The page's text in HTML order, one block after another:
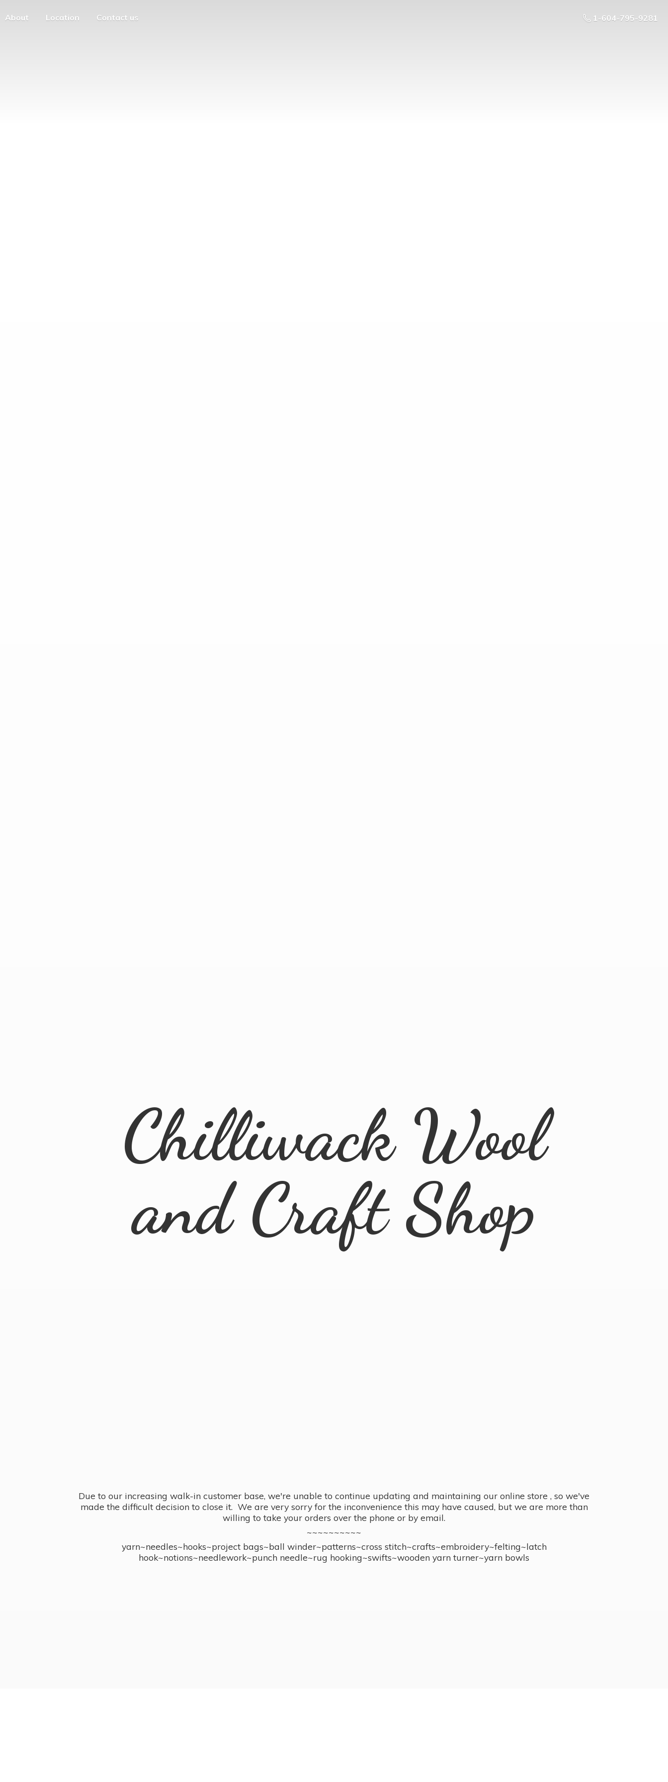
About Location Contact us 1-604-795-9281
Chilliwack Wool
andCraft Shop
Due to our increasing walk-in customer base, we're unable to continue updating and maintaining our online store , so we've
made the difficult decision to close it. We are very sorry for the inconvenience this may have caused, but we are more than
willing to take your orders over the phone or by email.
~~~~~~~~~~
yarn~needles~hooks~project bags~ball winder~patterns~cross stitch~crafts~embroidery~felting~latch
hook~notions~needlework~punch needle~rug hooking~swifts~wooden yarn turner~yarn bowls